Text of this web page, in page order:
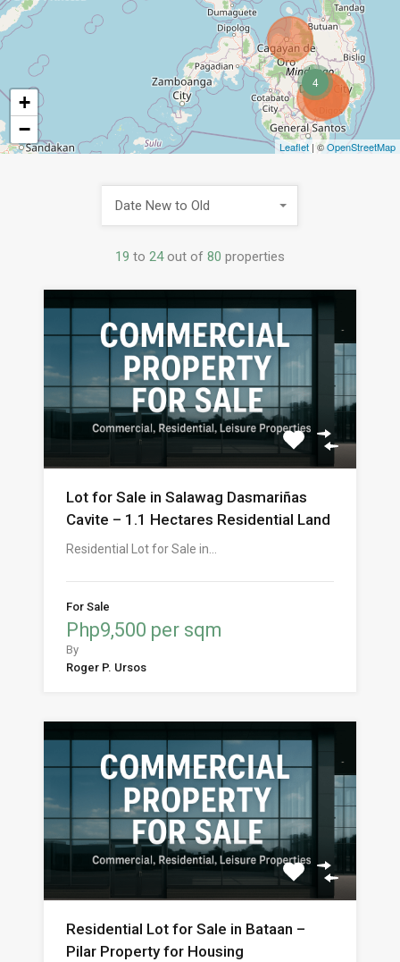
4
+
−
Leaflet | ©OpenStreetMap
19 to 24 out of 80 properties
Date New to Old
Lot for Sale in Salawag Dasmariñas
Cavite – 1.1 Hectares Residential Land
Residential Lot for Sale in…
For Sale
Php9,500 per sqm
By
Roger P. Ursos
Residential Lot for Sale in Bataan –
Pilar Property for Housing